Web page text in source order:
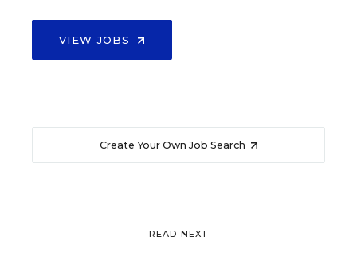
VIEW JOBS
Create Your Own Job Search
READ NEXT